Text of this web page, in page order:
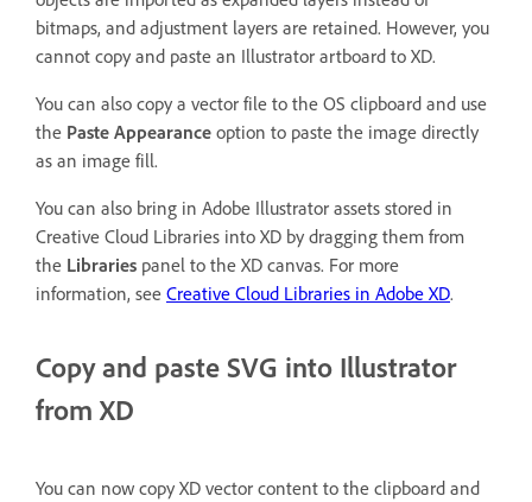
bitmaps, and adjustment layers are retained. However, you
cannot copy and paste an Illustrator artboard to XD.
You can also copy a vector file to the OS clipboard and use
the Paste Appearance option to paste the image directly
as an image fill.
You can also bring in Adobe Illustrator assets stored in
Creative Cloud Libraries into XD by dragging them from
the Libraries panel to the XD canvas. For more
information, see Creative Cloud Libraries in Adobe XD.
Copy and paste SVG into Illustrator
from XD
You can now copy XD vector content to the clipboard and